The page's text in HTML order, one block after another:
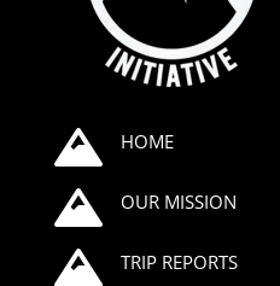
 HOME
 OUR MISSION
 TRIP REPORTS